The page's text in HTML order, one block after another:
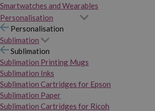
Smartwatches and Wearables
Personalisation
Personalisation
Sublimation
Sublimation
Sublimation Printing Mugs
Sublimation Inks
Sublimation Cartridges for Epson
Sublimation Paper
Sublimation Cartridges for Ricoh